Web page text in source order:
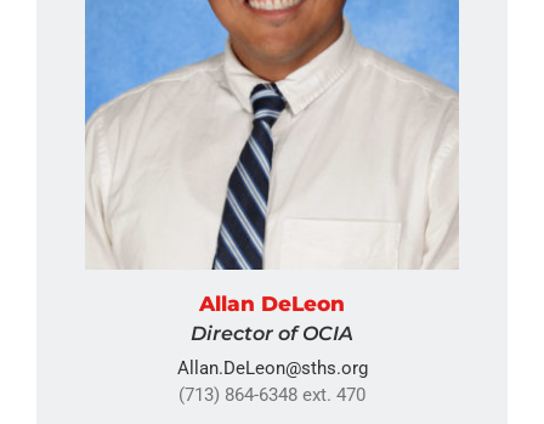
Allan DeLeon
Director of OCIA
Allan.DeLeon@sths.org
(713) 864-6348 ext. 470